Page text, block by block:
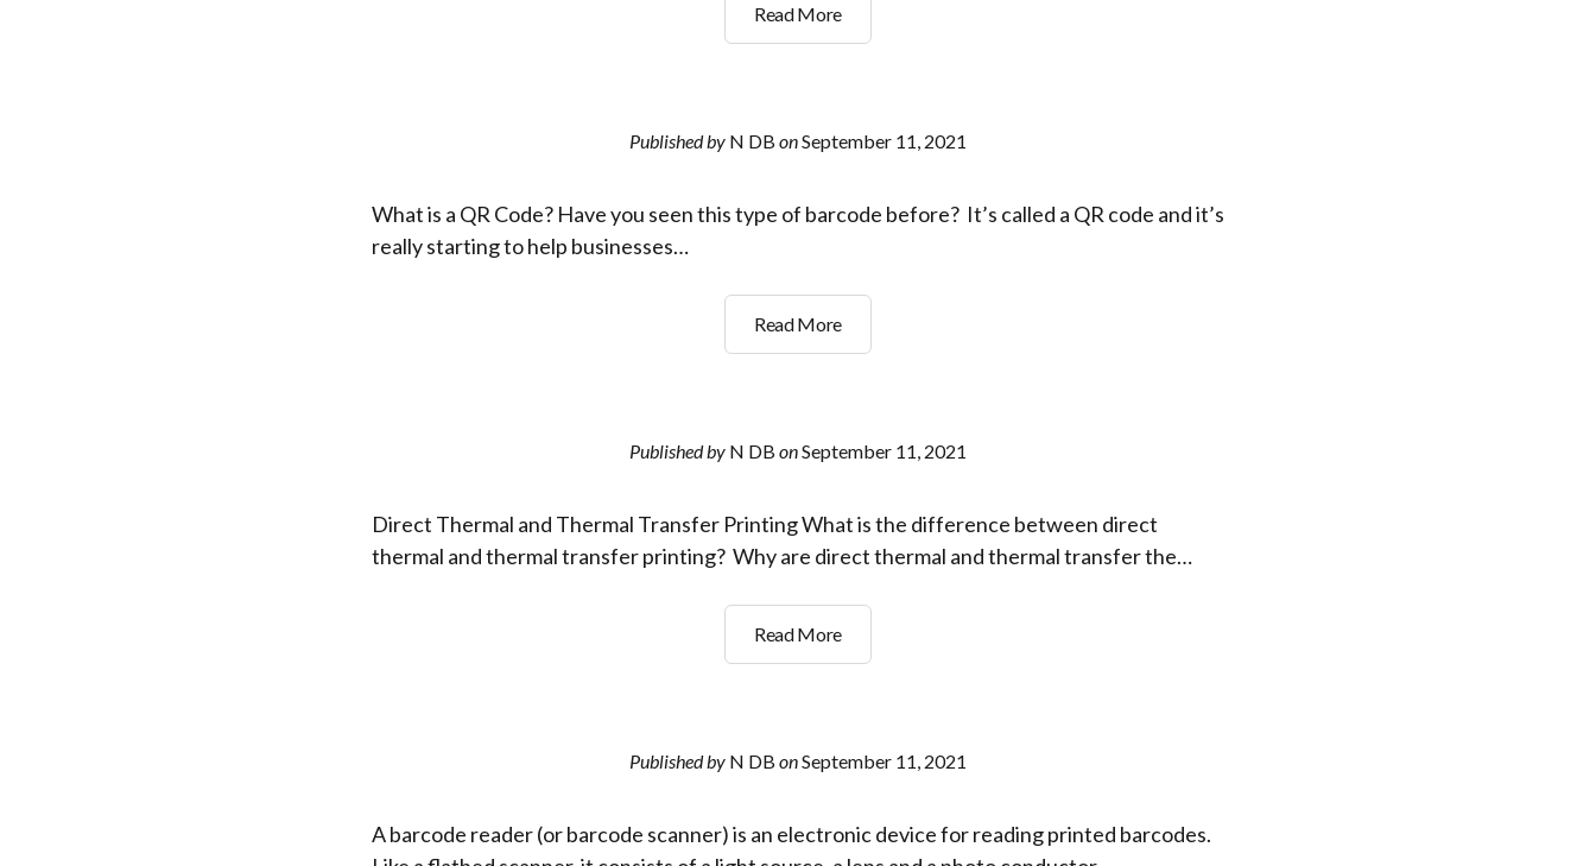
Read MoreSymbol
and
changed
to
Published by N DB onSeptember 11, 2021
What is a QR Code? Have you seen this type of barcode before? It’s called a QR code and it’s
really starting to help businesses…
Read MoreWhat
is
Published by N DB onSeptember 11, 2021
Direct Thermal and Thermal Transfer Printing What is the difference between direct
thermal and thermal transfer printing? Why are direct thermal and thermal transfer the…
Read MoreChoosing
the
Published by N DB onSeptember 11, 2021
A barcode reader (or barcode scanner) is an electronic device for reading printed barcodes.